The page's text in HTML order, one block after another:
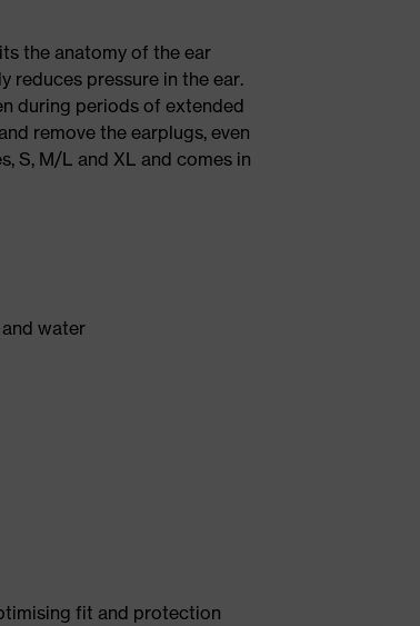
the anatomy of the ear
reduces pressure in the ear.
during periods of extended
remove the earplugs, even
S, M/L and XL and comes in
water
fit and protection